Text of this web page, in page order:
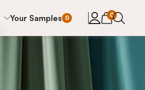
Your Samples 0 0
items in